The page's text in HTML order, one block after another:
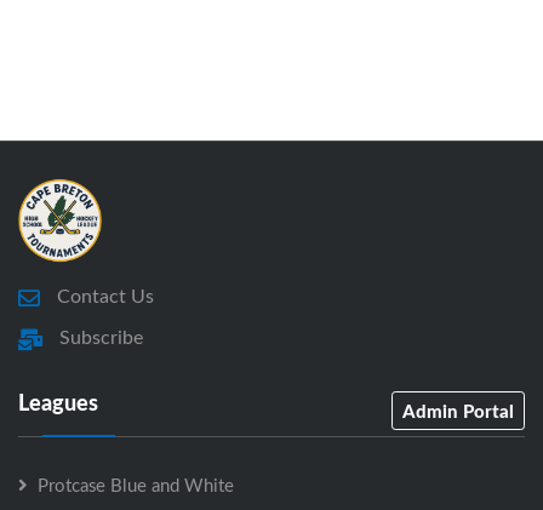
Contact Us
Subscribe
Leagues Admin Portal
Protcase Blue and White